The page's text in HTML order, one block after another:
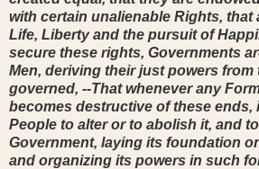
with certain unalienable Rights, that
Life, Liberty and the pursuit of
secure these rights, Governments
Men, deriving their just powers
governed, --That whenever any
becomes destructive of these ends,
People to alter or to abolish it, and
Government, laying its foundation
and organizing its powers in such